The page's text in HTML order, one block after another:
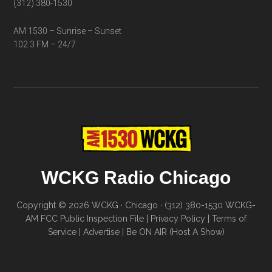
(312) 380-1530
AM 1530 – Sunrise – Sunset
102.3 FM – 24/7
WCKG Radio Chicago
Copyright © 2026 WCKG · Chicago · (312) 380-1530 WCKG-
AM FCC Public Inspection File
Privacy Policy
Terms of
Service| Advertise| Be ON AIR (Host A Show)